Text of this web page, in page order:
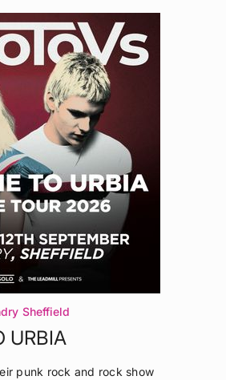
Sheffield
URBIA
punk rock and rock show